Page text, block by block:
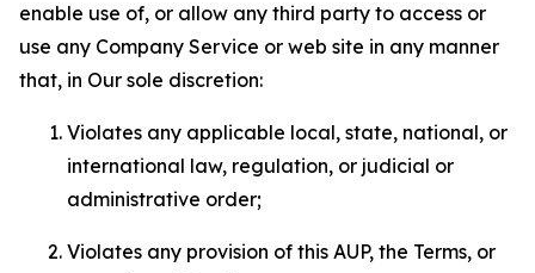
enable use of, or allow any third party to access or
use any Company Service or web site in any manner
that, in Our sole discretion:
Violates any applicable local, state, national, or
international law, regulation, or judicial or
administrative order;
Violates any provision of this AUP, the Terms, or